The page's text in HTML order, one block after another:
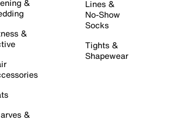
&
&
&
Lines &
No-Show
Socks
Tights &
Shapewear